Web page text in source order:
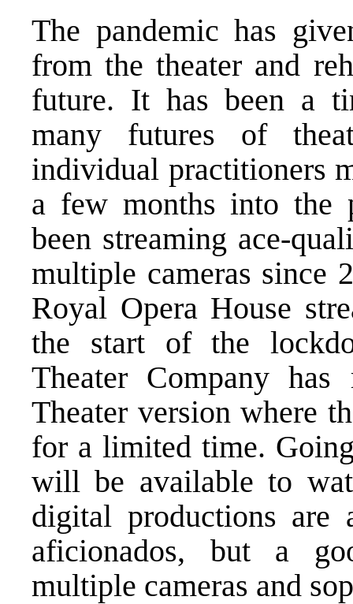
The pandemic has
from the theater and
future. It has been a
many futures of
individual practitioners
a few months into the
been streaming ace-
multiple cameras since
Royal Opera House
the start of the
Theater Company
Theater version where
for a limited time.
will be available to
digital productions are
aficionados, but a
multiple cameras and